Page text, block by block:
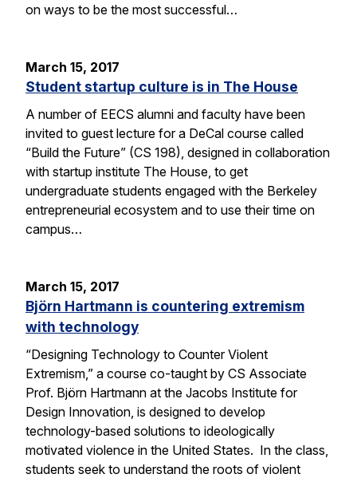
on ways to be the most successful…
March 15, 2017
Student startup culture is in The House
A number of EECS alumni and faculty have been
invited to guest lecture for a DeCal course called
“Build the Future” (CS 198), designed in collaboration
with startup institute The House, to get
undergraduate students engaged with the Berkeley
entrepreneurial ecosystem and to use their time on
campus…
March 15, 2017
Björn Hartmann is countering extremism
with technology
“Designing Technology to Counter Violent
Extremism,” a course co-taught by CS Associate
Prof. Björn Hartmann at the Jacobs Institute for
Design Innovation, is designed to develop
technology-based solutions to ideologically
motivated violence in the United States. In the class,
students seek to understand the roots of violent